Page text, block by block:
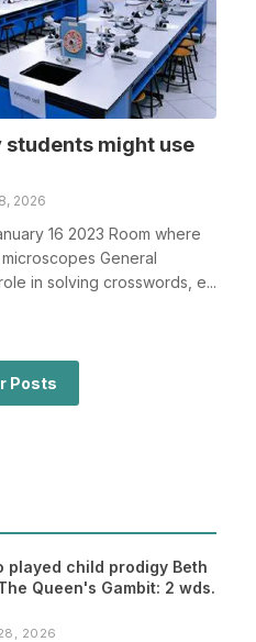
students might use
2026
16 2023 Room where
General
in solving crosswords, e...
Posts
played child prodigy Beth
Queen's Gambit: 2 wds.
2026